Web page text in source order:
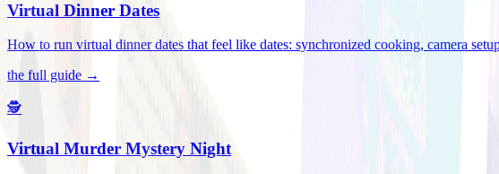
Virtual Dinner Dates
How to run virtual dinner dates that feel like dates: synchronized cooking, camera
the full guide →
🕵️
Virtual Murder Mystery Night